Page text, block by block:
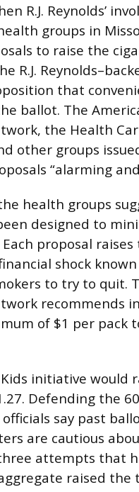
R.J. Reynolds’
groups in
to raise the
R.J.
that
ballot. The
the Health
other groups
“alarming
health groups
designed to
proposal
shock
to try to quit.
recommends
of $1 per pack
initiative would
Defending the
say past
are cautious
attempts that
raised the